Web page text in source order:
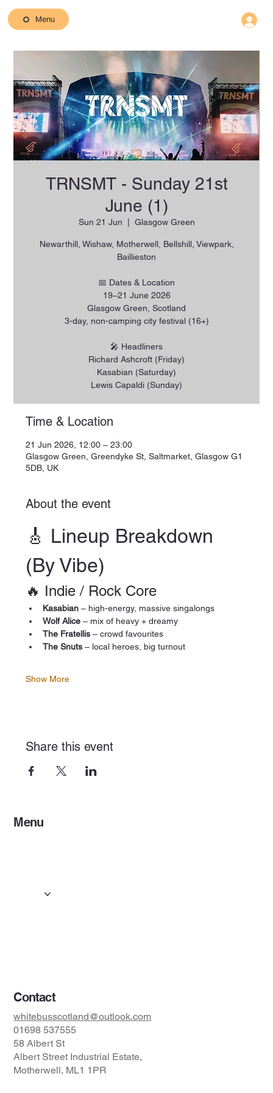
Menu
TRNSMT - Sunday 21st
June (1)
Sun 21 Jun Glasgow Green
Newarthill, Wishaw, Motherwell, Bellshill, Viewpark,
Baillieston
📅 Dates & Location
19–21 June 2026
Glasgow Green, Scotland
3-day, non-camping city festival (16+)
🎤 Headliners
Richard Ashcroft (Friday)
Kasabian (Saturday)
Lewis Capaldi (Sunday)
Time & Location
21 Jun 2026, 12:00 – 23:00
Glasgow Green, Greendyke St, Saltmarket, Glasgow G1
5DB, UK
About the event
🎸 Lineup Breakdown
(By Vibe)
🔥 Indie / Rock Core
Kasabian – high-energy, massive singalongs
Wolf Alice – mix of heavy + dreamy
The Fratellis – crowd favourites
The Snuts – local heroes, big turnout
Show More
Share this event
Menu
Gallery
Contact
whitebusscotland@outlook.com
01698 537555
58 Albert St
Albert Street Industrial Estate,
Motherwell, ML1 1PR